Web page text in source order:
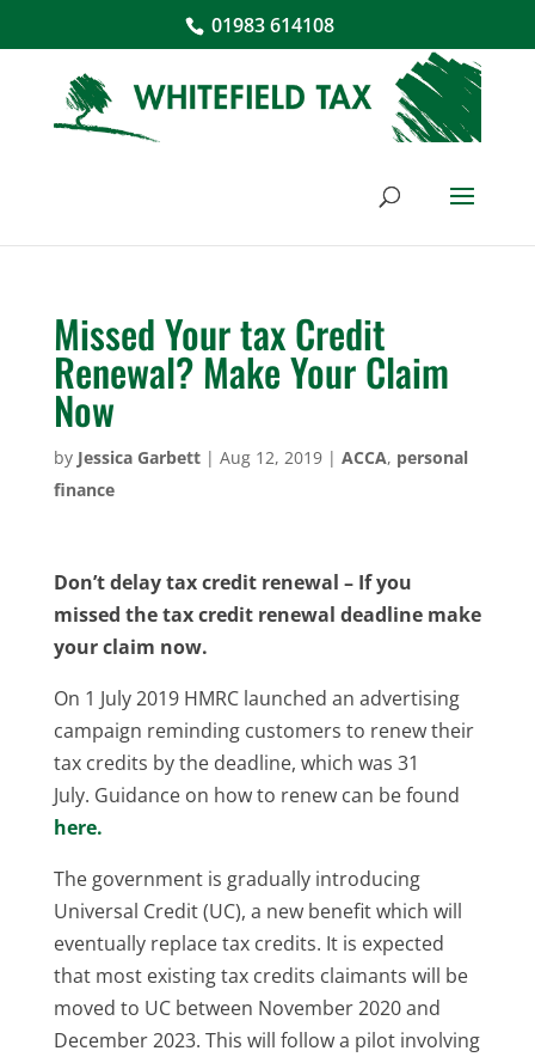
01983 614108
Missed Your tax Credit
Renewal? Make Your Claim
Now
by Jessica Garbett| Aug 12, 2019| ACCA, personal
finance
Don’t delay tax credit renewal – If you
missed the tax credit renewal deadline make
your claim now.
On 1 July 2019 HMRC launched an advertising
campaign reminding customers to renew their
tax credits by the deadline, which was 31
July. Guidance on how to renew can be found
here.
The government is gradually introducing
Universal Credit (UC), a new benefit which will
eventually replace tax credits. It is expected
that most existing tax credits claimants will be
moved to UC between November 2020 and
December 2023. This will follow a pilot involving